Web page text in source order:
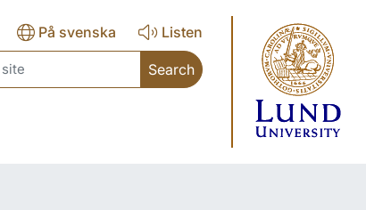
På svenska
Listen